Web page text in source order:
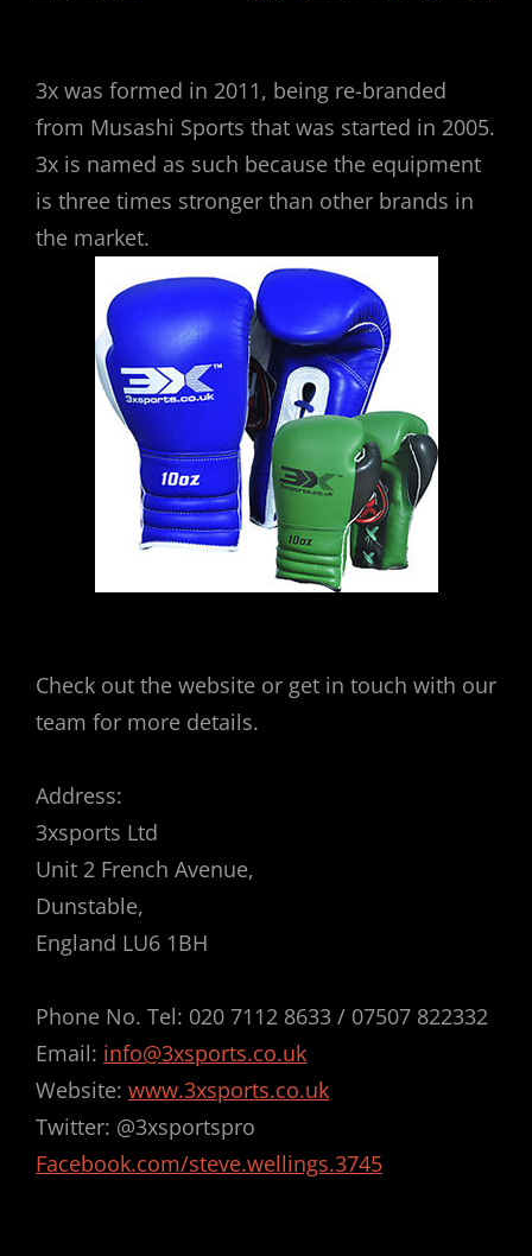
3x was formed in 2011, being re-branded
from Musashi Sports that was started in 2005.
3x is named as such because the equipment
is three times stronger than other brands in
the market.
Check out the website or get in touch with our
team for more details.
Address:
3xsports Ltd
Unit 2 French Avenue,
Dunstable,
England LU6 1BH
Phone No. Tel: 020 7112 8633 / 07507 822332
Email: info@3xsports.co.uk
Website: www.3xsports.co.uk
Twitter: @3xsportspro
Facebook.com/steve.wellings.3745